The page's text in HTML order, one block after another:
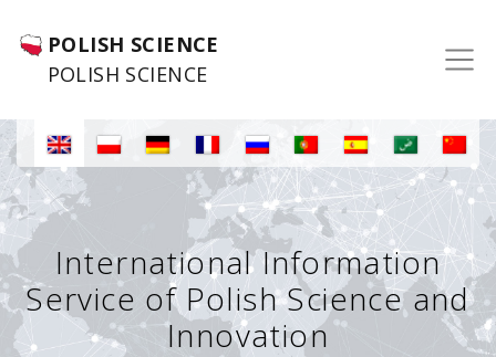
POLISH SCIENCE
POLISH SCIENCE
International Information
Service of Polish Science and
Innovation